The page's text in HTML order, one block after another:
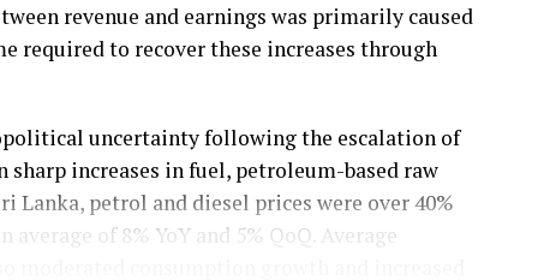
revenue and earnings was primarily caused
required to recover these increases through
uncertainty following the escalation of
increases in fuel, petroleum-based raw
Lanka, petrol and diesel prices were over 40%
of 8% YoY and 5% QoQ. Average